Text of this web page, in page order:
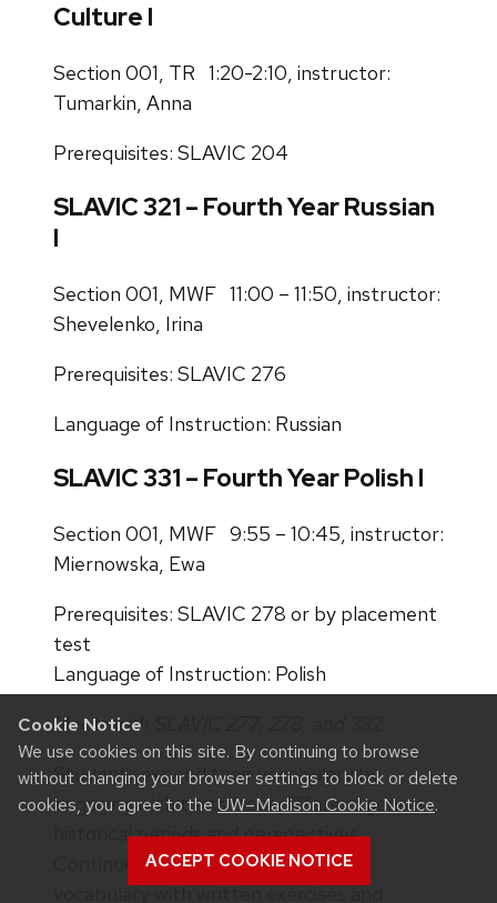
Cookie Notice
We use cookies on this site. By continuing to browse
without changing your browser settings to block or delete
cookies, you agree to the UW–Madison Cookie Notice.
ACCEPT COOKIE NOTICE
Culture I
Section 001, TR 1:20-2:10, instructor:
Tumarkin, Anna
Prerequisites: SLAVIC 204
SLAVIC 321 – Fourth Year Russian
I
Section 001, MWF 11:00 – 11:50, instructor:
Shevelenko, Irina
Prerequisites: SLAVIC 276
Language of Instruction: Russian
SLAVIC 331 – Fourth Year Polish I
Section 001, MWF 9:55 – 10:45, instructor:
Miernowska, Ewa
Prerequisites: SLAVIC 278 or by placement
test
Language of Instruction: Polish
Meets with SLAVIC 277, 278, and 332
Students expend their vocabulary by
engaging with texts from different genres,
historical periods and perspectives.
Continued work on grammar and
vocabulary with written exercises and